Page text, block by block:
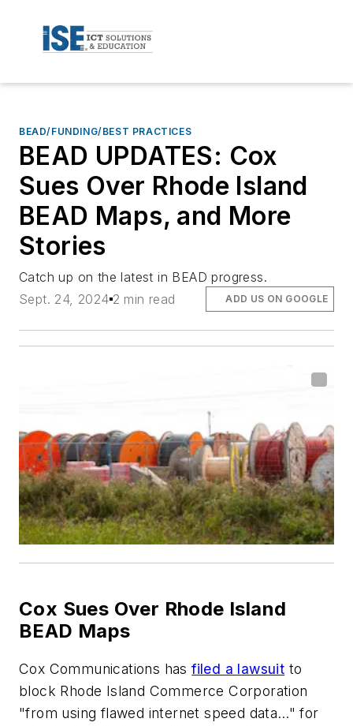
BEAD/FUNDING/BEST PRACTICES
BEAD UPDATES: Cox
Sues Over Rhode Island
BEAD Maps, and More
Stories
Catch up on the latest in BEAD progress.
Sept. 24, 2024 2 min read ADD US ON GOOGLE
Cox Sues Over Rhode Island
BEAD Maps
Cox Communications hasfiled a lawsuit to
block Rhode Island Commerce Corporation
"from using flawed internet speed data…" for